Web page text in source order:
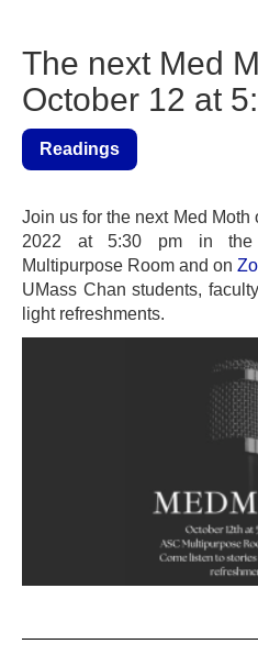
The next Med
October 12 at
Readings
Join us for the next Med Moth
2022 at 5:30 pm in the
Multipurpose Room and on
UMass Chan students,
light refreshments.